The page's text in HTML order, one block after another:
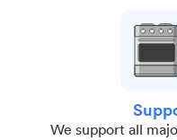
We support all